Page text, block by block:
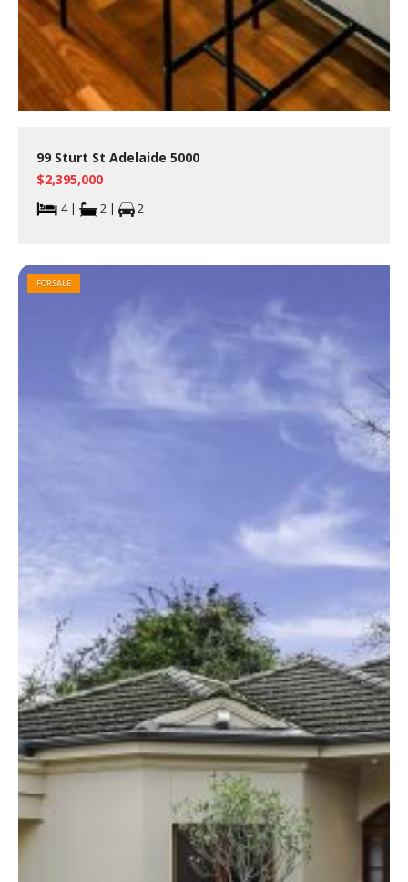
99 Sturt St Adelaide 5000
$2,395,000
4 | 2 | 2
FOR SALE